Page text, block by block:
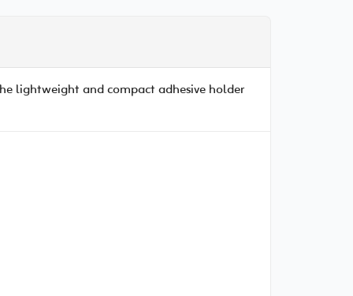
lightweight and compact adhesive holder